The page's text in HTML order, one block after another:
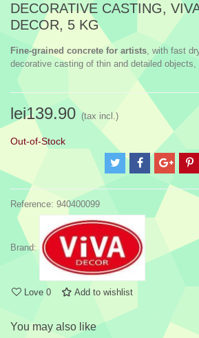
DECORATIVE CASTING,
DECOR, 5 KG
Fine-grained concrete for artists, with fast
decorative casting of thin and detailed objects,
lei139.90 (tax incl.)
Out-of-Stock
Reference: 940400099
Brand:
Love 0 Add to wishlist
You may also like